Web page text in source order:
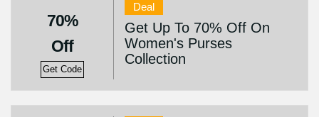
70%
Off
Get Code
Deal
Get Up To 70% Off On
Women's Purses
Collection